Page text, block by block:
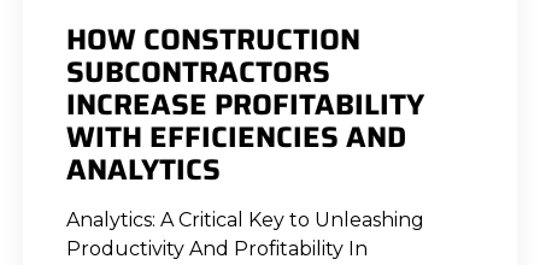
HOW CONSTRUCTION
SUBCONTRACTORS
INCREASE PROFITABILITY
WITH EFFICIENCIES AND
ANALYTICS
Analytics: A Critical Key to Unleashing
Productivity And Profitability In